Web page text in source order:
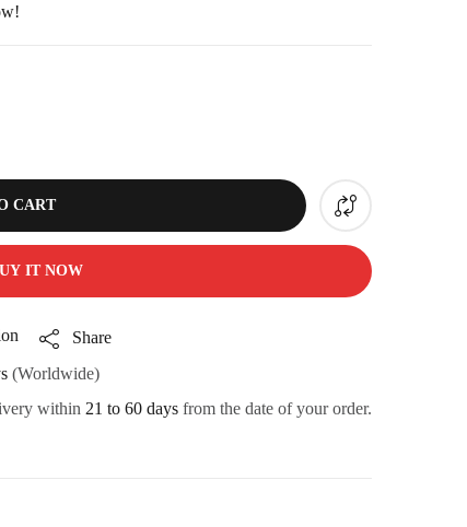
CART
IT NOW
Share
(Worldwide)
within 21 to 60 days from the date of your order.